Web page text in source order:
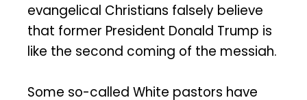
evangelical Christians falsely believe
that former President Donald Trump is
like the second coming of the messiah.
Some so-called White pastors have